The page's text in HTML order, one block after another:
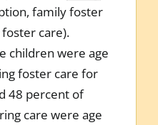
family foster
care).
children were age
foster care for
48 percent of
care were age